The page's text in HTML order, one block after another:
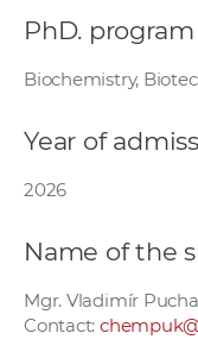
PhD. program
Biochemistry,
Year of
2026
Name of the
Mgr. Vladimír
Contact: